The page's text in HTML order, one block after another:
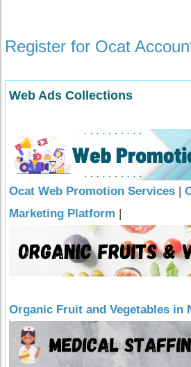
Register for Ocat
Web Ads Collections
Ocat Web Promotion Services |
Marketing Platform |
Organic Fruit and Vegetables in